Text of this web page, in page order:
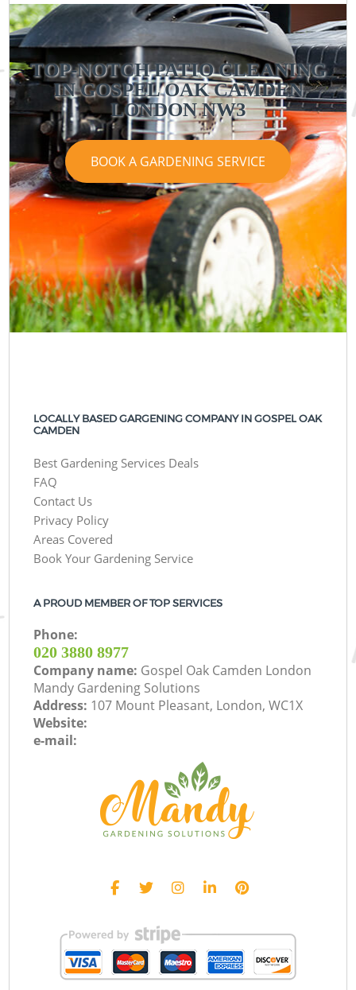
TOP-NOTCH PATIO CLEANING
IN GOSPEL OAK CAMDEN
LONDON NW3
BOOK A GARDENING SERVICE
LOCALLY BASED GARGENING COMPANY IN GOSPEL OAK
CAMDEN
Best Gardening Services Deals
FAQ
Contact Us
Privacy Policy
Areas Covered
Book Your Gardening Service
A PROUD MEMBER OF TOP SERVICES
Phone:
‎020 3880 8977
Company name: Gospel Oak Camden London
Mandy Gardening Solutions
Address: 107 Mount Pleasant, London, WC1X
Website:
e-mail: